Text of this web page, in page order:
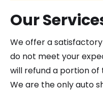
Our
We offer a
do not meet your
will refund a portion
We are the only auto